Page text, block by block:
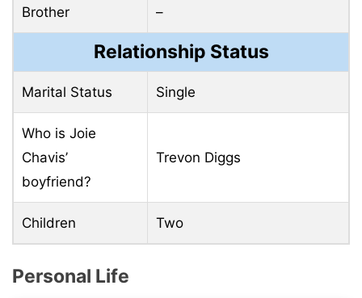
Brother –
Relationship Status
Marital Status Single
Who is Joie
Chavis’
boyfriend?
Trevon Diggs
Children Two
Personal Life